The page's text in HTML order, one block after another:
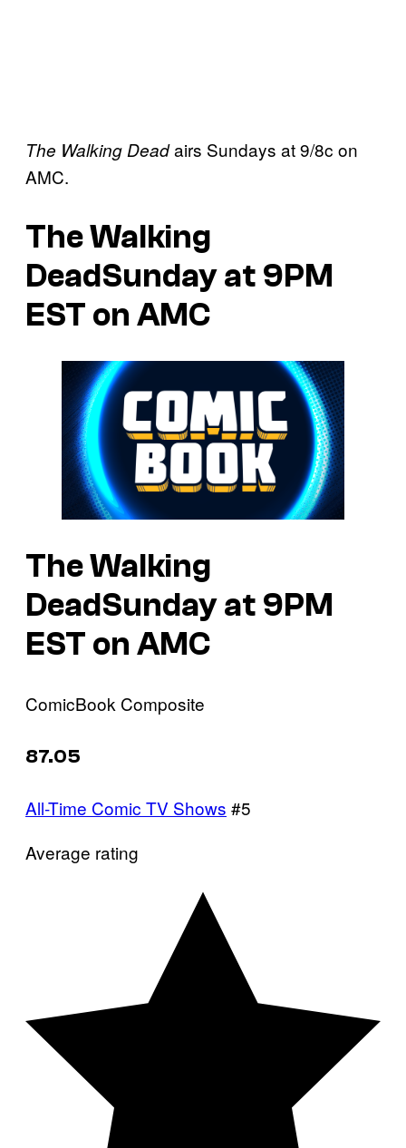
The Walking Deadairs Sundays at 9/8c on
AMC.
The Walking
DeadSunday at 9PM
EST on AMC
The Walking
DeadSunday at 9PM
EST on AMC
ComicBook Composite
87.05
All-Time Comic TV Shows #5
Average rating